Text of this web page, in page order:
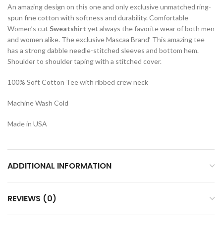
An amazing design on this one and only exclusive unmatched ring-
spun fine cotton with softness and durability. Comfortable
Women’s cut Sweatshirt yet always the favorite wear of both men
and women alike. The exclusive Mascaa Brand’ This amazing tee
has a strong dabble needle-stitched sleeves and bottom hem.
Shoulder to shoulder taping with a stitched cover.
100% Soft Cotton Tee with ribbed crew neck
Machine Wash Cold
Made in USA
ADDITIONAL INFORMATION
REVIEWS (0)